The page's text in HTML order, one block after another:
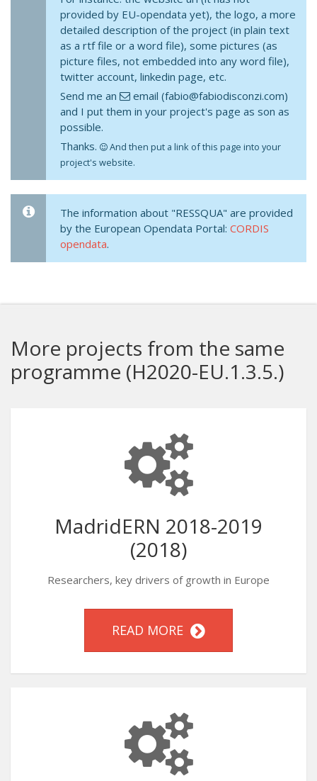
provided by EU-opendata yet), the logo, a more
detailed description of the project (in plain text
as a rtf file or a word file), some pictures (as
picture files, not embedded into any word file),
twitter account, linkedin page, etc.
Send me an
email (fabio@fabiodisconzi.com)
and I put them in your project's page as son as
possible.
Thanks.
And then put a link of this page into your
project's website.
The information about "RESSQUA" are provided
by the European Opendata Portal: CORDIS
opendata.
More projects from the same
programme (H2020-EU.1.3.5.)
MadridERN 2018-2019
(2018)
Researchers, key drivers of growth in Europe
READ MORE